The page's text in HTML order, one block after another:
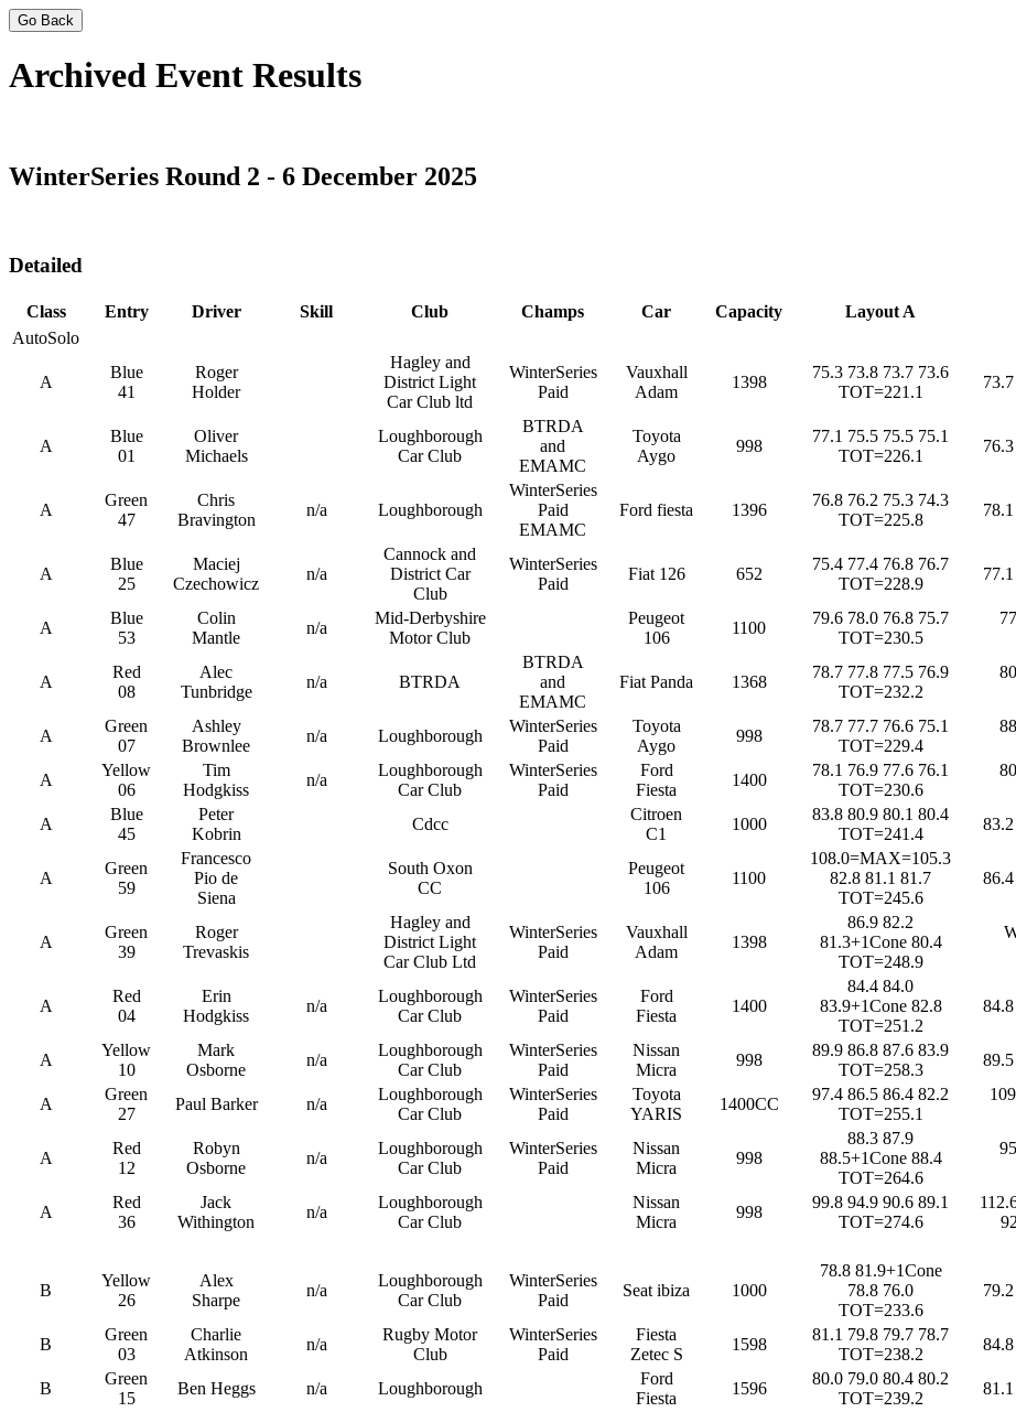
Go Back
Archived Event Results
WinterSeries Round 2 - 6 December 2025
Detailed
Class Entry Driver Skill Club Champs Car Capacity Layout A
AutoSolo
A
Blue
41
Roger
Holder
Hagley and
District Light
Car Club ltd
WinterSeries
Paid
Vauxhall
Adam
1398
75.3 73.8 73.7 73.6
TOT=221.1
A
Blue
01
Oliver
Michaels
Loughborough
Car Club
BTRDA
and
EMAMC
Toyota
Aygo
998
77.1 75.5 75.5 75.1
TOT=226.1
A
Green
47
Chris
Bravington
n/a Loughborough
WinterSeries
Paid
EMAMC
Ford fiesta 1396
76.8 76.2 75.3 74.3
TOT=225.8
A
Blue
25
Maciej
Czechowicz
n/a
Cannock and
District Car
Club
WinterSeries
Paid
Fiat 126 652
75.4 77.4 76.8 76.7
TOT=228.9
A
Blue
53
Colin
Mantle
n/a
Mid-Derbyshire
Motor Club
Peugeot
106
1100
79.6 78.0 76.8 75.7
TOT=230.5
A
Red
08
Alec
Tunbridge
n/a BTRDA
BTRDA
and
EMAMC
Fiat Panda 1368
78.7 77.8 77.5 76.9
TOT=232.2
A
Green
07
Ashley
Brownlee
n/a Loughborough
WinterSeries
Paid
Toyota
Aygo
998
78.7 77.7 76.6 75.1
TOT=229.4
A
Yellow
06
Tim
Hodgkiss
n/a
Loughborough
Car Club
WinterSeries
Paid
Ford
Fiesta
1400
78.1 76.9 77.6 76.1
TOT=230.6
A
Blue
45
Peter
Kobrin
Cdcc
Citroen
C1
1000
83.8 80.9 80.1 80.4
TOT=241.4
A
Green
59
Francesco
Pio de
Siena
South Oxon
CC
Peugeot
106
1100
108.0=MAX=105.3
82.8 81.1 81.7
TOT=245.6
A
Green
39
Roger
Trevaskis
Hagley and
District Light
Car Club Ltd
WinterSeries
Paid
Vauxhall
Adam
1398
86.9 82.2
81.3+1Cone 80.4
TOT=248.9
A
Red
04
Erin
Hodgkiss
n/a
Loughborough
Car Club
WinterSeries
Paid
Ford
Fiesta
1400
84.4 84.0
83.9+1Cone 82.8
TOT=251.2
A
Yellow
10
Mark
Osborne
n/a
Loughborough
Car Club
WinterSeries
Paid
Nissan
Micra
998
89.9 86.8 87.6 83.9
TOT=258.3
A
Green
27
Paul Barker n/a
Loughborough
Car Club
WinterSeries
Paid
Toyota
YARIS
1400CC
97.4 86.5 86.4 82.2
TOT=255.1
A
Red
12
Robyn
Osborne
n/a
Loughborough
Car Club
WinterSeries
Paid
Nissan
Micra
998
88.3 87.9
88.5+1Cone 88.4
TOT=264.6
A
Red
36
Jack
Withington
n/a
Loughborough
Car Club
Nissan
Micra
998
99.8 94.9 90.6 89.1
TOT=274.6
B
Yellow
26
Alex
Sharpe
n/a
Loughborough
Car Club
WinterSeries
Paid
Seat ibiza 1000
78.8 81.9+1Cone
78.8 76.0
TOT=233.6
B
Green
03
Charlie
Atkinson
n/a
Rugby Motor
Club
WinterSeries
Paid
Fiesta
Zetec S
1598
81.1 79.8 79.7 78.7
TOT=238.2
B
Green
15
Ben Heggs n/a Loughborough
Ford
Fiesta
1596
80.0 79.0 80.4 80.2
TOT=239.2